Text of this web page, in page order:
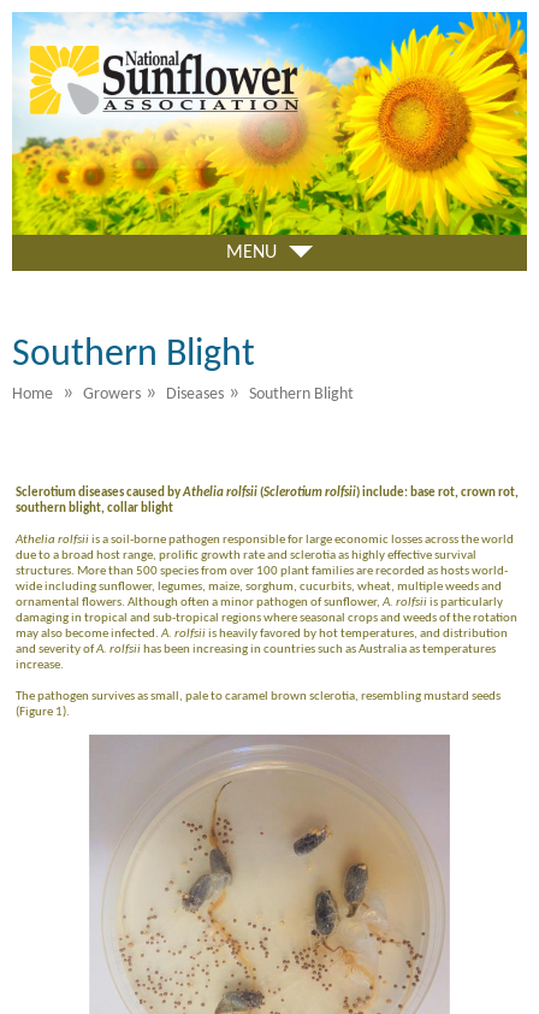
Skip
to
main
content
MENU
Southern Blight
Home » Growers » Diseases » Southern Blight
Sclerotium diseases caused byAthelia rolfsii(Sclerotium rolfsii) include: base rot, crown rot,
southern blight, collar blight
Athelia rolfsiiis a soil-borne pathogen responsible for large economic losses across the world
due to a broad host range, prolific growth rate and sclerotia as highly effective survival
structures. More than 500 species from over 100 plant families are recorded as hosts world-
wide including sunflower, legumes, maize, sorghum, cucurbits, wheat, multiple weeds and
ornamental flowers. Although often a minor pathogen of sunflower, A. rolfsiiis particularly
damaging in tropical and sub-tropical regions where seasonal crops and weeds of the rotation
may also become infected. A. rolfsiiis heavily favored by hot temperatures, and distribution
and severity ofA. rolfsii has been increasing in countries such as Australia as temperatures
increase.
The pathogen survives as small, pale to caramel brown sclerotia, resembling mustard seeds
(Figure 1).